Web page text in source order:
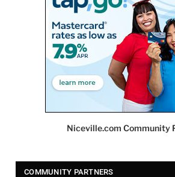
Niceville.com Community
COMMUNITY PARTNERS